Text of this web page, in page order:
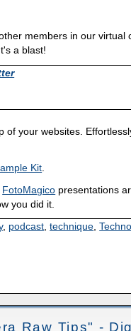
members in our virtual
It's a blast!
of your websites.
Kit
FotoMagico presentations
you did it.
, podcast,technique,
Raw Tips" -